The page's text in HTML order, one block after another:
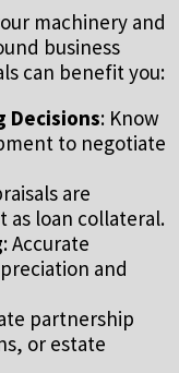
machinery and
business
can benefit you:
Decisions: Know
to negotiate
are
as loan collateral.
: Accurate
and
partnership
or estate